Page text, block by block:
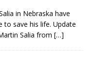
in Nebraska have
to save his life. Update
Salia from […]